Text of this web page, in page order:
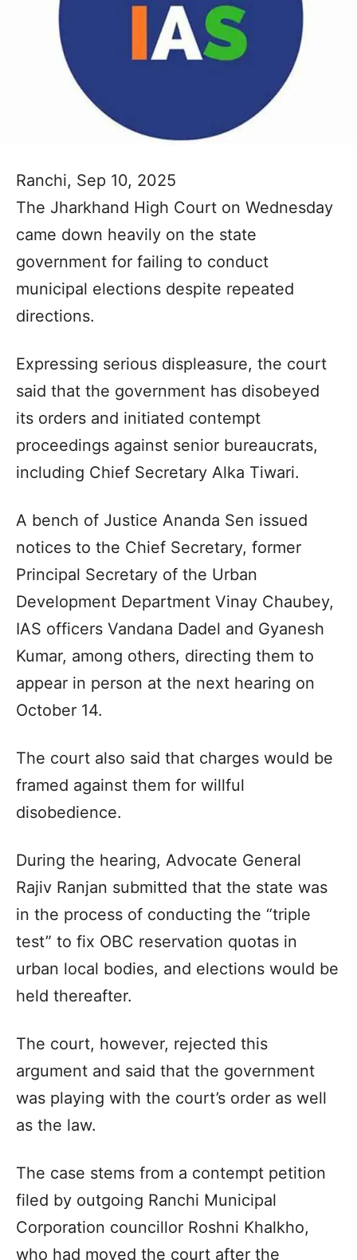
Ranchi, Sep 10, 2025
The Jharkhand High Court on Wednesday
came down heavily on the state
government for failing to conduct
municipal elections despite repeated
directions.
Expressing serious displeasure, the court
said that the government has disobeyed
its orders and initiated contempt
proceedings against senior bureaucrats,
including Chief Secretary Alka Tiwari.
A bench of Justice Ananda Sen issued
notices to the Chief Secretary, former
Principal Secretary of the Urban
Development Department Vinay Chaubey,
IAS officers Vandana Dadel and Gyanesh
Kumar, among others, directing them to
appear in person at the next hearing on
October 14.
The court also said that charges would be
framed against them for willful
disobedience.
During the hearing, Advocate General
Rajiv Ranjan submitted that the state was
in the process of conducting the “triple
test” to fix OBC reservation quotas in
urban local bodies, and elections would be
held thereafter.
The court, however, rejected this
argument and said that the government
was playing with the court’s order as well
as the law.
The case stems from a contempt petition
filed by outgoing Ranchi Municipal
Corporation councillor Roshni Khalkho,
who had moved the court after the